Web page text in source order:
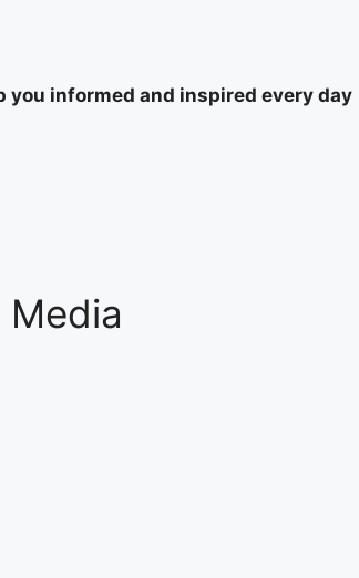
informed and inspired every day